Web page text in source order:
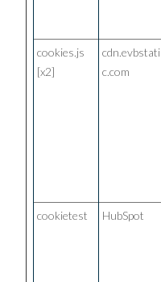
cookies.js
[x2]
cdn.evbstati
c.com
cookietest HubSpot